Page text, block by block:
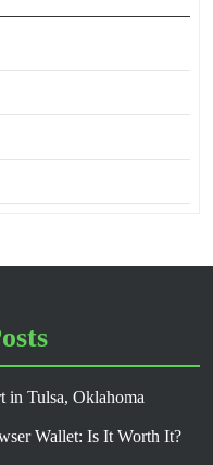
in Tulsa, Oklahoma
Wallet: Is It Worth It?